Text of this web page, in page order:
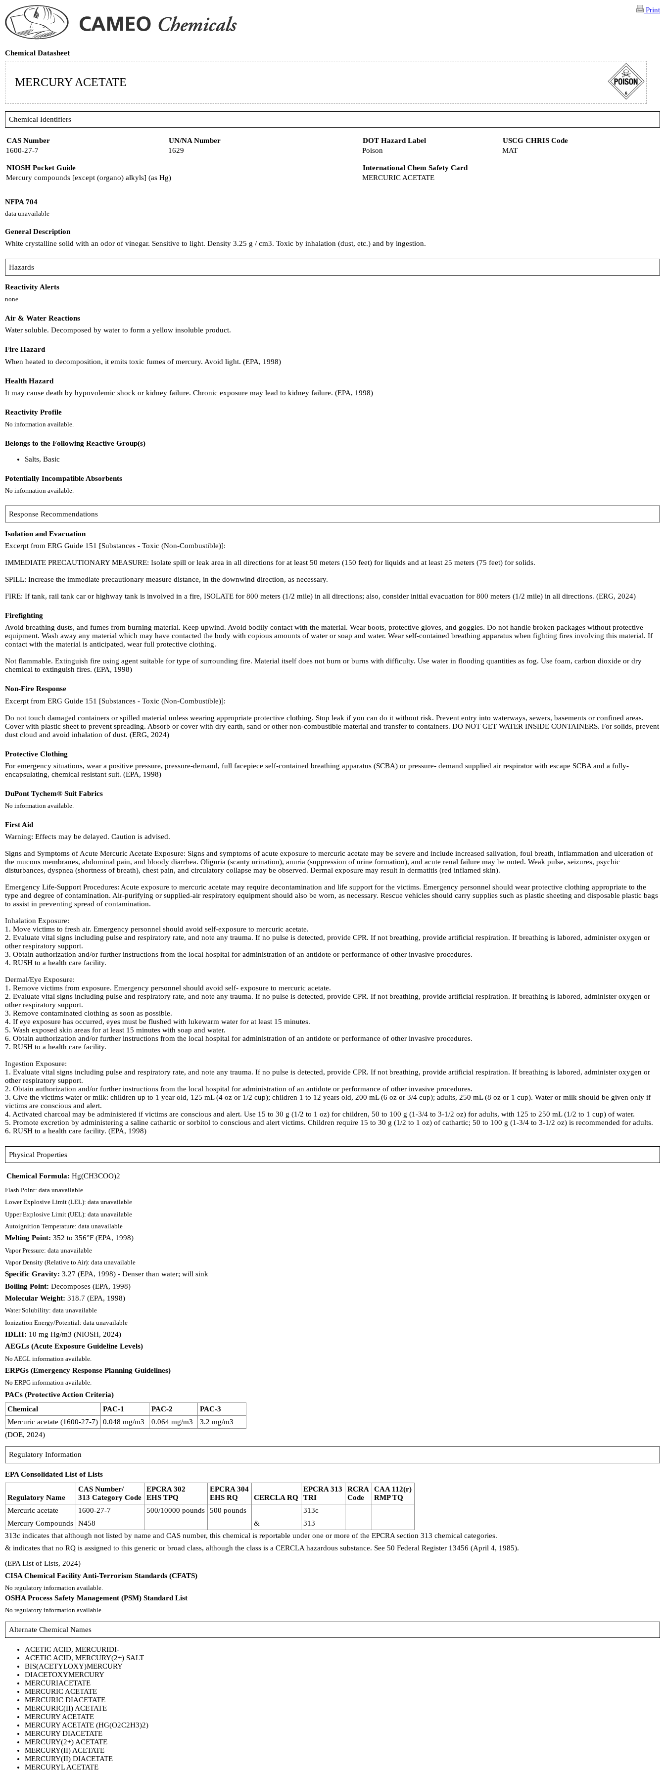
Print
Chemical Datasheet
MERCURY ACETATE
Chemical Identifiers
CAS Number UN/NA Number DOT Hazard Label
USCG CHRIS Code
1600-27-7
1629 Poison MAT
NIOSH Pocket Guide
International Chem Safety Card
Mercury compounds [except (organo) alkyls] (as Hg)
MERCURIC ACETATE
NFPA 704
data unavailable
General Description
White crystalline solid with an odor of vinegar. Sensitive to light. Density 3.25 g / cm3. Toxic by inhalation (dust, etc.) and by ingestion.
Hazards
Reactivity Alerts
none
Air & Water Reactions
Water soluble. Decomposed by water to form a yellow insoluble product.
Fire Hazard
When heated to decomposition, it emits toxic fumes of mercury. Avoid light. (EPA, 1998)
Health Hazard
It may cause death by hypovolemic shock or kidney failure. Chronic exposure may lead to kidney failure. (EPA, 1998)
Reactivity Profile
No information available.
Belongs to the Following Reactive Group(s)
Salts, Basic
Potentially Incompatible Absorbents
No information available.
Response Recommendations
Isolation and Evacuation
Excerpt from ERG Guide 151 [Substances - Toxic (Non-Combustible)]:
IMMEDIATE PRECAUTIONARY MEASURE: Isolate spill or leak area in all directions for at least 50 meters (150 feet) for liquids and at least 25 meters (75 feet) for solids.
SPILL: Increase the immediate precautionary measure distance, in the downwind direction, as necessary.
FIRE: If tank, rail tank car or highway tank is involved in a fire, ISOLATE for 800 meters (1/2 mile) in all directions; also, consider initial evacuation for 800 meters (1/2 mile) in all directions. (ERG, 2024)
Firefighting
Avoid breathing dusts, and fumes from burning material. Keep upwind. Avoid bodily contact with the material. Wear boots, protective gloves, and goggles. Do not handle broken packages without protective
equipment. Wash away any material which may have contacted the body with copious amounts of water or soap and water. Wear self-contained breathing apparatus when fighting fires involving this material. If
contact with the material is anticipated, wear full protective clothing.
Not flammable. Extinguish fire using agent suitable for type of surrounding fire. Material itself does not burn or burns with difficulty. Use water in flooding quantities as fog. Use foam, carbon dioxide or dry
chemical to extinguish fires. (EPA, 1998)
Non-Fire Response
Excerpt from ERG Guide 151 [Substances - Toxic (Non-Combustible)]:
Do not touch damaged containers or spilled material unless wearing appropriate protective clothing. Stop leak if you can do it without risk. Prevent entry into waterways, sewers, basements or confined areas.
Cover with plastic sheet to prevent spreading. Absorb or cover with dry earth, sand or other non-combustible material and transfer to containers. DO NOT GET WATER INSIDE CONTAINERS. For solids, prevent
dust cloud and avoid inhalation of dust. (ERG, 2024)
Protective Clothing
For emergency situations, wear a positive pressure, pressure-demand, full facepiece self-contained breathing apparatus (SCBA) or pressure- demand supplied air respirator with escape SCBA and a fully-
encapsulating, chemical resistant suit. (EPA, 1998)
DuPont Tychem® Suit Fabrics
No information available.
First Aid
Warning: Effects may be delayed. Caution is advised.
Signs and Symptoms of Acute Mercuric Acetate Exposure: Signs and symptoms of acute exposure to mercuric acetate may be severe and include increased salivation, foul breath, inflammation and ulceration of
the mucous membranes, abdominal pain, and bloody diarrhea. Oliguria (scanty urination), anuria (suppression of urine formation), and acute renal failure may be noted. Weak pulse, seizures, psychic
disturbances, dyspnea (shortness of breath), chest pain, and circulatory collapse may be observed. Dermal exposure may result in dermatitis (red inflamed skin).
Emergency Life-Support Procedures: Acute exposure to mercuric acetate may require decontamination and life support for the victims. Emergency personnel should wear protective clothing appropriate to the
type and degree of contamination. Air-purifying or supplied-air respiratory equipment should also be worn, as necessary. Rescue vehicles should carry supplies such as plastic sheeting and disposable plastic bags
to assist in preventing spread of contamination.
Inhalation Exposure:
1. Move victims to fresh air. Emergency personnel should avoid self-exposure to mercuric acetate.
2. Evaluate vital signs including pulse and respiratory rate, and note any trauma. If no pulse is detected, provide CPR. If not breathing, provide artificial respiration. If breathing is labored, administer oxygen or
other respiratory support.
3. Obtain authorization and/or further instructions from the local hospital for administration of an antidote or performance of other invasive procedures.
4. RUSH to a health care facility.
Dermal/Eye Exposure:
1. Remove victims from exposure. Emergency personnel should avoid self- exposure to mercuric acetate.
2. Evaluate vital signs including pulse and respiratory rate, and note any trauma. If no pulse is detected, provide CPR. If not breathing, provide artificial respiration. If breathing is labored, administer oxygen or
other respiratory support.
3. Remove contaminated clothing as soon as possible.
4. If eye exposure has occurred, eyes must be flushed with lukewarm water for at least 15 minutes.
5. Wash exposed skin areas for at least 15 minutes with soap and water.
6. Obtain authorization and/or further instructions from the local hospital for administration of an antidote or performance of other invasive procedures.
7. RUSH to a health care facility.
Ingestion Exposure:
1. Evaluate vital signs including pulse and respiratory rate, and note any trauma. If no pulse is detected, provide CPR. If not breathing, provide artificial respiration. If breathing is labored, administer oxygen or
other respiratory support.
2. Obtain authorization and/or further instructions from the local hospital for administration of an antidote or performance of other invasive procedures.
3. Give the victims water or milk: children up to 1 year old, 125 mL (4 oz or 1/2 cup); children 1 to 12 years old, 200 mL (6 oz or 3/4 cup); adults, 250 mL (8 oz or 1 cup). Water or milk should be given only if
victims are conscious and alert.
4. Activated charcoal may be administered if victims are conscious and alert. Use 15 to 30 g (1/2 to 1 oz) for children, 50 to 100 g (1-3/4 to 3-1/2 oz) for adults, with 125 to 250 mL (1/2 to 1 cup) of water.
5. Promote excretion by administering a saline cathartic or sorbitol to conscious and alert victims. Children require 15 to 30 g (1/2 to 1 oz) of cathartic; 50 to 100 g (1-3/4 to 3-1/2 oz) is recommended for adults.
6. RUSH to a health care facility. (EPA, 1998)
Physical Properties
Chemical Formula: Hg(CH3COO)2
Flash Point: data unavailable
Lower Explosive Limit (LEL): data unavailable
Upper Explosive Limit (UEL): data unavailable
Autoignition Temperature: data unavailable
Melting Point: 352 to 356°F (EPA, 1998)
Vapor Pressure: data unavailable
Vapor Density (Relative to Air): data unavailable
Specific Gravity: 3.27 (EPA, 1998) - Denser than water; will sink
Boiling Point: Decomposes (EPA, 1998)
Molecular Weight: 318.7 (EPA, 1998)
Water Solubility: data unavailable
Ionization Energy/Potential: data unavailable
IDLH: 10 mg Hg/m3 (NIOSH, 2024)
AEGLs (Acute Exposure Guideline Levels)
No AEGL information available.
ERPGs (Emergency Response Planning Guidelines)
No ERPG information available.
PACs (Protective Action Criteria)
Chemical
PAC-1 PAC-2
PAC-3
Mercuric acetate (1600-27-7)
0.048 mg/m3 0.064 mg/m3
3.2 mg/m3
(DOE, 2024)
Regulatory Information
EPA Consolidated List of Lists
Regulatory Name
CAS Number/
313 Category Code
EPCRA 302
EHS TPQ
EPCRA 304
EHS RQ
CERCLA RQ
EPCRA 313
TRI
RCRA
Code
CAA 112(r)
RMP TQ
Mercuric acetate
1600-27-7 500/10000 pounds 500 pounds
313c
Mercury Compounds
N458 &
313
313c indicates that although not listed by name and CAS number, this chemical is reportable under one or more of the EPCRA section 313 chemical categories.
& indicates that no RQ is assigned to this generic or broad class, although the class is a CERCLA hazardous substance. See 50 Federal Register 13456 (April 4, 1985).
(EPA List of Lists, 2024)
CISA Chemical Facility Anti-Terrorism Standards (CFATS)
No regulatory information available.
OSHA Process Safety Management (PSM) Standard List
No regulatory information available.
Alternate Chemical Names
ACETIC ACID, MERCURIDI-
ACETIC ACID, MERCURY(2+) SALT
BIS(ACETYLOXY)MERCURY
DIACETOXYMERCURY
MERCURIACETATE
MERCURIC ACETATE
MERCURIC DIACETATE
MERCURIC(II) ACETATE
MERCURY ACETATE
MERCURY ACETATE (HG(O2C2H3)2)
MERCURY DIACETATE
MERCURY(2+) ACETATE
MERCURY(II) ACETATE
MERCURY(II) DIACETATE
MERCURYL ACETATE